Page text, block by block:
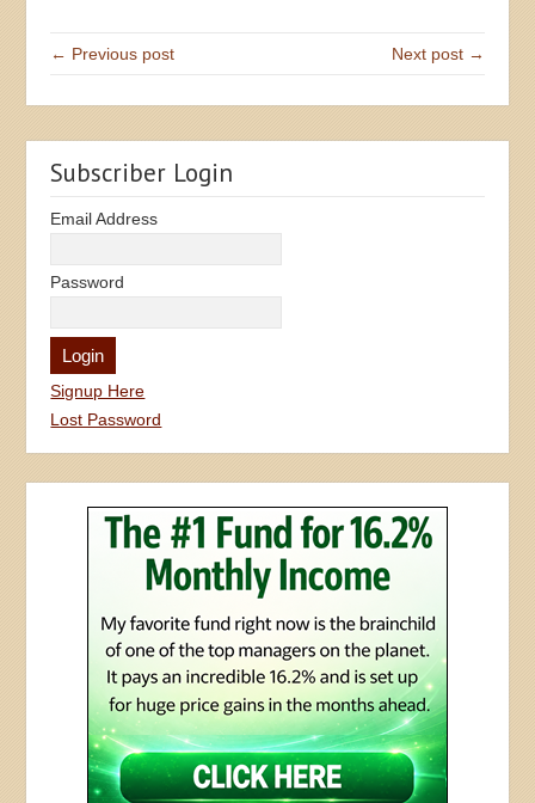
← Previous post Next post →
Subscriber Login
Email Address
Password
Signup Here
Lost Password